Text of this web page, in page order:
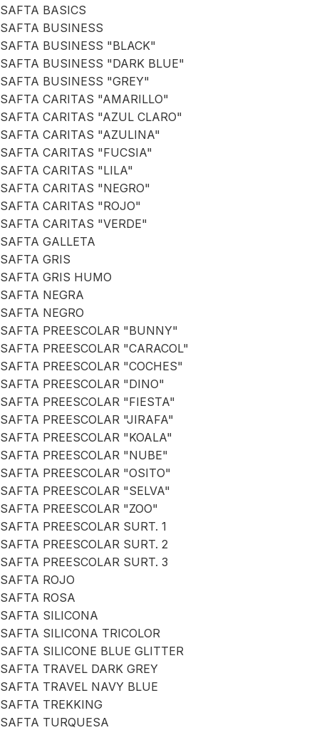
SAFTA BASICS
SAFTA BUSINESS
SAFTA BUSINESS "BLACK"
SAFTA BUSINESS "DARK BLUE"
SAFTA BUSINESS "GREY"
SAFTA CARITAS "AMARILLO"
SAFTA CARITAS "AZUL CLARO"
SAFTA CARITAS "AZULINA"
SAFTA CARITAS "FUCSIA"
SAFTA CARITAS "LILA"
SAFTA CARITAS "NEGRO"
SAFTA CARITAS "ROJO"
SAFTA CARITAS "VERDE"
SAFTA GALLETA
SAFTA GRIS
SAFTA GRIS HUMO
SAFTA NEGRA
SAFTA NEGRO
SAFTA PREESCOLAR "BUNNY"
SAFTA PREESCOLAR "CARACOL"
SAFTA PREESCOLAR "COCHES"
SAFTA PREESCOLAR "DINO"
SAFTA PREESCOLAR "FIESTA"
SAFTA PREESCOLAR "JIRAFA"
SAFTA PREESCOLAR "KOALA"
SAFTA PREESCOLAR "NUBE"
SAFTA PREESCOLAR "OSITO"
SAFTA PREESCOLAR "SELVA"
SAFTA PREESCOLAR "ZOO"
SAFTA PREESCOLAR SURT. 1
SAFTA PREESCOLAR SURT. 2
SAFTA PREESCOLAR SURT. 3
SAFTA ROJO
SAFTA ROSA
SAFTA SILICONA
SAFTA SILICONA TRICOLOR
SAFTA SILICONE BLUE GLITTER
SAFTA TRAVEL DARK GREY
SAFTA TRAVEL NAVY BLUE
SAFTA TREKKING
SAFTA TURQUESA